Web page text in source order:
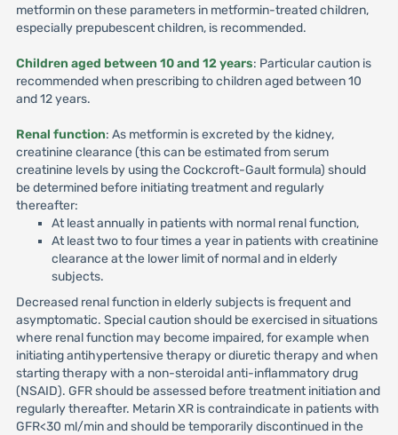
metformin on these parameters in metformin-treated children,
especially prepubescent children, is recommended.
Children aged between 10 and 12 years: Particular caution is
recommended when prescribing to children aged between 10
and 12 years.
Renal function: As metformin is excreted by the kidney,
creatinine clearance (this can be estimated from serum
creatinine levels by using the Cockcroft-Gault formula) should
be determined before initiating treatment and regularly
thereafter:
At least annually in patients with normal renal function,
At least two to four times a year in patients with creatinine
clearance at the lower limit of normal and in elderly
subjects.
Decreased renal function in elderly subjects is frequent and
asymptomatic. Special caution should be exercised in situations
where renal function may become impaired, for example when
initiating antihypertensive therapy or diuretic therapy and when
starting therapy with a non-steroidal anti-inflammatory drug
(NSAID). GFR should be assessed before treatment initiation and
regularly thereafter. Metarin XR is contraindicate in patients with
GFR<30 ml/min and should be temporarily discontinued in the